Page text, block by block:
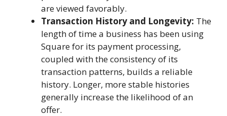
are viewed favorably.
Transaction History and Longevity: The
length of time a business has been using
Square for its payment processing,
coupled with the consistency of its
transaction patterns, builds a reliable
history. Longer, more stable histories
generally increase the likelihood of an
offer.